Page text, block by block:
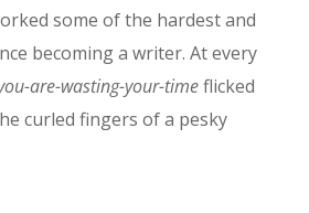
some of the hardest and
becoming a writer. At every
are-wasting-your-timeflicked
curled fingers of a pesky